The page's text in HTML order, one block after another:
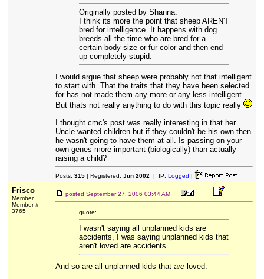
Originally posted by Shanna:
I think its more the point that sheep AREN'T
bred for intelligence. It happens with dog
breeds all the time who are bred for a
certain body size or fur color and then end
up completely stupid.
I would argue that sheep were probably not that intelligent
to start with. That the traits that they have been selected
for has not made them any more or any less intelligent.
But thats not really anything to do with this topic really
I thought cmc's post was really interesting in that her
Uncle wanted children but if they couldn't be his own then
he wasn't going to have them at all. Is passing on your
own genes more important (biologically) than actually
raising a child?
Posts: 315| Registered: Jun 2002 | IP: Logged |
Frisco
Member
Member #
3765
posted September 27, 2006 03:44 AM
quote:
I wasn't saying all unplanned kids are
accidents, I was saying unplanned kids that
aren't loved are accidents.
And so are all unplanned kids that areloved.